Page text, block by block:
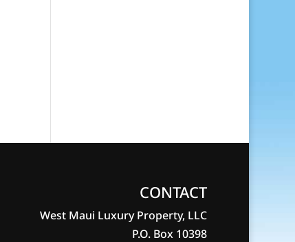
CONTACT
West Maui Luxury Property, LLC
P.O. Box 10398